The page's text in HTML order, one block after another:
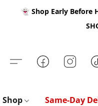
👻 Shop Early Before
Shop Same-Day